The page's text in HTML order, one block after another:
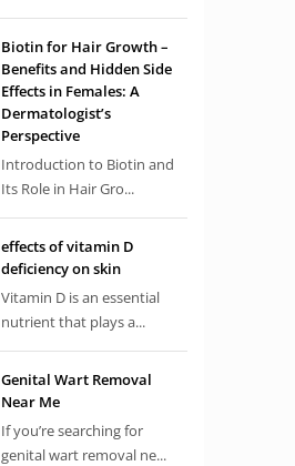
Biotin for Hair Growth –
Benefits and Hidden Side
Effects in Females: A
Dermatologist’s
Perspective
Introduction to Biotin and
Its Role in Hair Gro...
effects of vitamin D
deficiency on skin
Vitamin D is an essential
nutrient that plays a...
Genital Wart Removal
Near Me
If you’re searching for
genital wart removal ne...